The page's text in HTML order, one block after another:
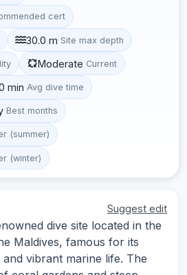
cert
30.0 m Site max depth
Moderate Current
min Avg dive time
Best months
(summer)
(winter)
Suggest edit
dive site located in the
Maldives, famous for its
vibrant marine life. The